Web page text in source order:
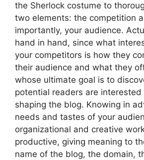
the Sherlock costume to
two elements: the competition
importantly, your audience.
hand in hand, since what
your competitors is how they
their audience and what they
whose ultimate goal is to
potential readers are
shaping the blog. Knowing in
needs and tastes of your
organizational and creative
productive, giving meaning to
name of the blog, the domain,